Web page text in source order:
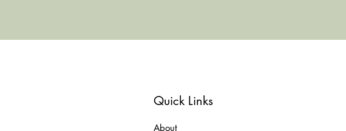
Quick Links
About